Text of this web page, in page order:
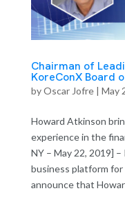
Chairman of
KoreConX Board
byOscar Jofre| May
Howard Atkinson
experience in the
NY – May 22, 2019]
business platform
announce that